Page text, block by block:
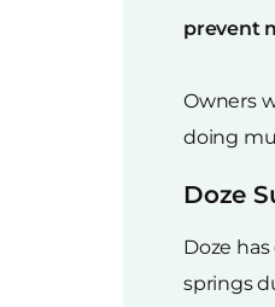
prevent
Owners
doing
Doze
Doze
springs